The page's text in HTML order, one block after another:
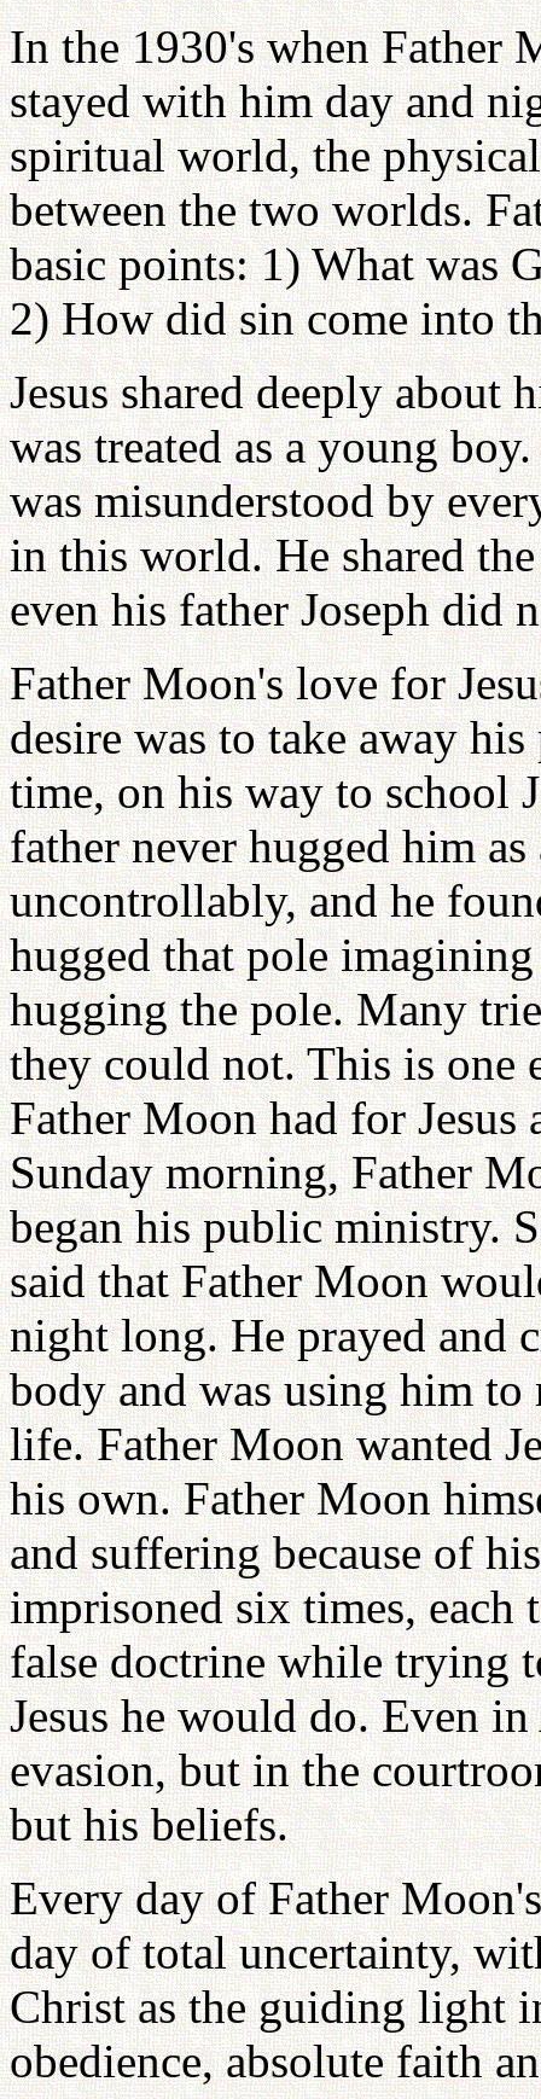
In the 1930's when Father
stayed with him day and
spiritual world, the
between the two worlds.
basic points: 1) What was
2) How did sin come into
Jesus shared deeply
was treated as a young
was misunderstood by
in this world. He shared
even his father Joseph did
Father Moon's love for
desire was to take away
time, on his way to school
father never hugged him
uncontrollably, and he
hugged that pole
hugging the pole. Many
they could not. This is
Father Moon had for Jesus
Sunday morning, Father
began his public ministry.
said that Father Moon
night long. He prayed and
body and was using him
life. Father Moon wanted
his own. Father Moon
and suffering because of
imprisoned six times, each
false doctrine while trying
Jesus he would do. Even
evasion, but in the
but his beliefs.
Every day of Father
day of total uncertainty,
Christ as the guiding light
obedience, absolute faith